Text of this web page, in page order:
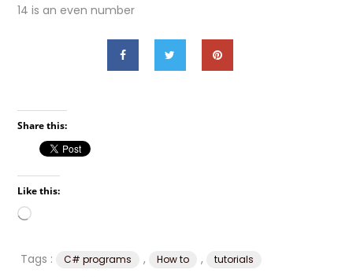
14 is an even number
Share this:
Like this:
Loading…
Tags : C# programs , How to , tutorials